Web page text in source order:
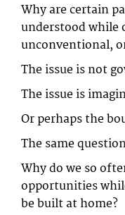
Why are certain
understood while
unconventional,
The issue is not
The issue is
Or perhaps the
The same
Why do we so
opportunities
be built at home?